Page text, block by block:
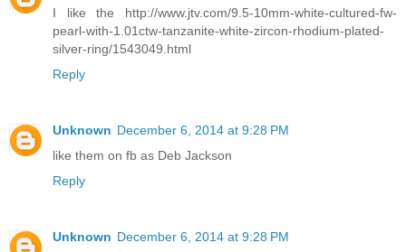
I like the http://www.jtv.com/9.5-10mm-white-cultured-fw-
pearl-with-1.01ctw-tanzanite-white-zircon-rhodium-plated-
silver-ring/1543049.html
Reply
Unknown December 6, 2014 at 9:28 PM
like them on fb as Deb Jackson
Reply
Unknown December 6, 2014 at 9:28 PM